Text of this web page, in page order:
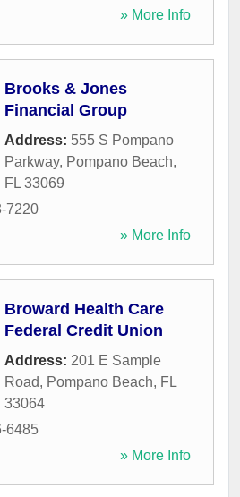
» More Info
Brooks & Jones
Financial Group
Address: 555 S Pompano
Parkway, Pompano Beach,
FL 33069
7220
» More Info
Broward Health Care
Federal Credit Union
Address: 201 E Sample
Road, Pompano Beach, FL
33064
6485
» More Info